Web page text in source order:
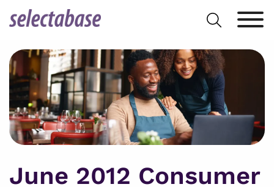
Search
for:
June 2012 Consumer